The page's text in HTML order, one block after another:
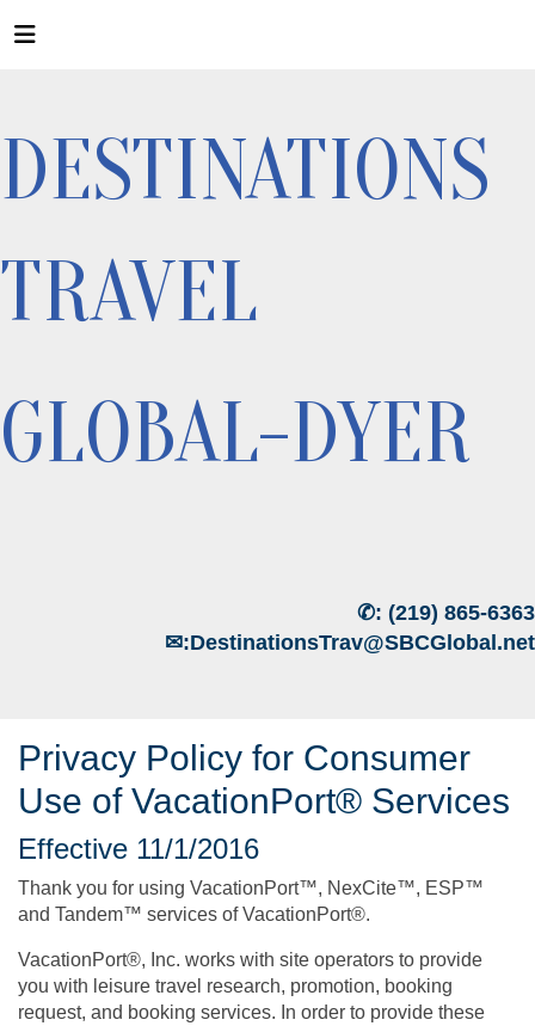
DESTINATIONS
TRAVEL
GLOBAL-DYER
✆: (219) 865-6363
✉:DestinationsTrav@SBCGlobal.net
Privacy Policy for Consumer
Use of VacationPort® Services
Effective 11/1/2016
Thank you for using VacationPort™, NexCite™, ESP™
and Tandem™ services of VacationPort®.
VacationPort®, Inc. works with site operators to provide
you with leisure travel research, promotion, booking
request, and booking services. In order to provide these